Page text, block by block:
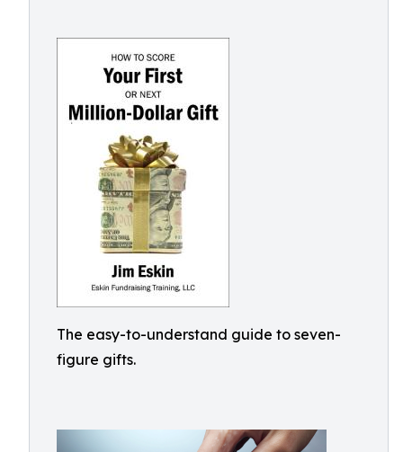
The easy-to-understand guide to seven-
figure gifts.